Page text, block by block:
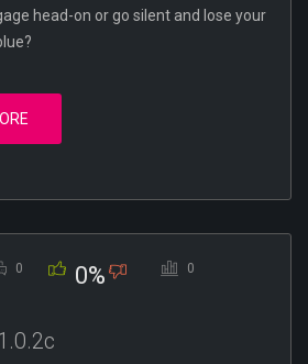
head-on or go silent and lose your
0 0% 0